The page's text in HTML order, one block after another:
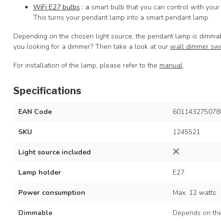
WiFi E27 bulbs : a smart bulb that you can control with
This turns your pendant lamp into a smart pendant lamp.
Depending on the chosen light source, the pendant lamp is
you looking for a dimmer? Then take a look at our wall dimmer
For installation of the lamp, please refer to the manual.
Specifications
EAN Code
SKU 1245521
Light source included
Lamp holder E27
Power consumption Max. 12 watts
Dimmable Depends on